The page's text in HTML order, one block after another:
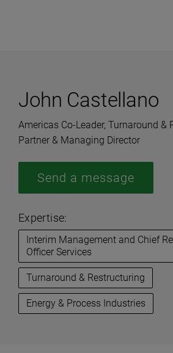
John Castellano
Americas Co-Leader, Turnaround &
Partner & Managing Director
Expertise:
Interim Management and Chief
Officer Services
Turnaround & Restructuring
Energy & Process Industries
Send a message